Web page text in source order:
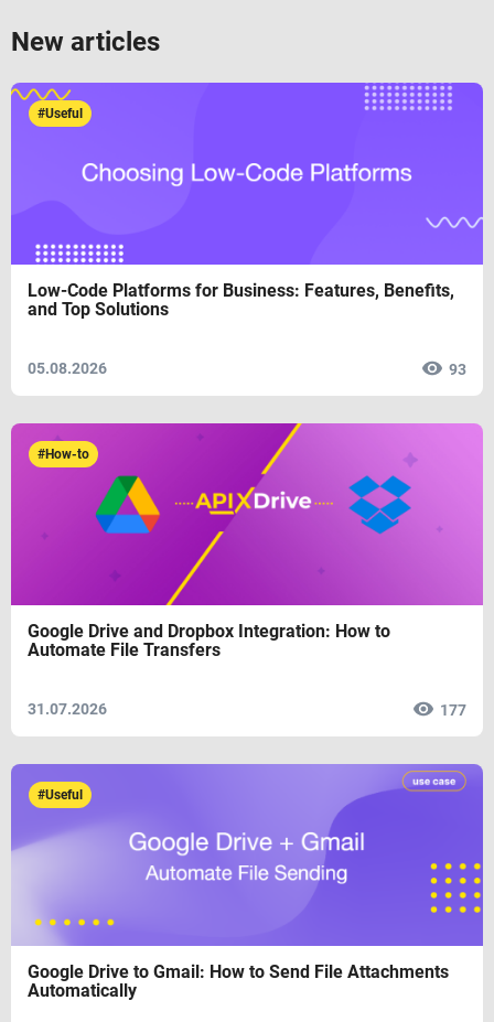
New articles
#Useful
Low-Code Platforms for Business: Features, Benefits,
and Top Solutions
05.08.2026 93
#How-to
Google Drive and Dropbox Integration: How to
Automate File Transfers
31.07.2026 177
#Useful
Google Drive to Gmail: How to Send File Attachments
Automatically